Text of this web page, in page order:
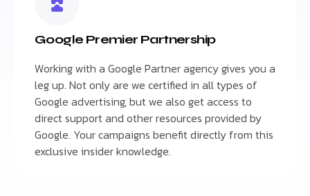
Google Premier Partnership
Working with a Google Partner agency gives you a
leg up. Not only are we certified in all types of
Google advertising, but we also get access to
direct support and other resources provided by
Google. Your campaigns benefit directly from this
exclusive insider knowledge.